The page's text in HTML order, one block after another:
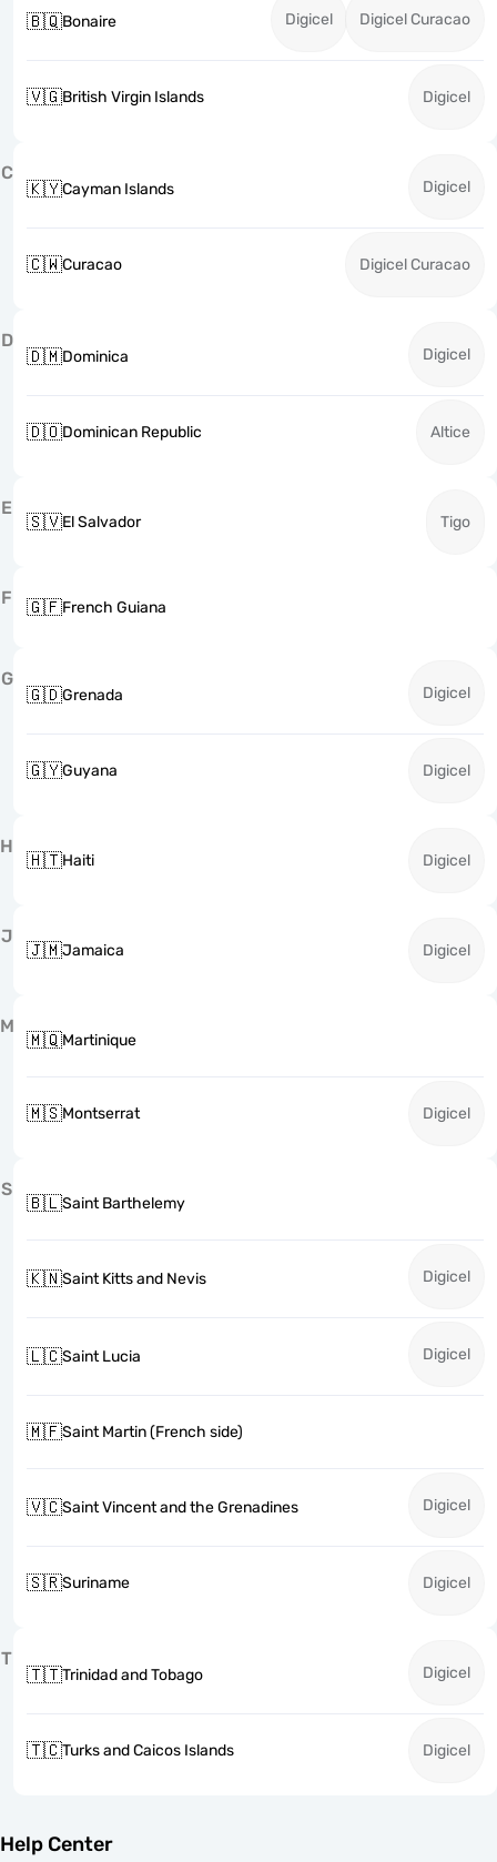
🇧🇶Bonaire Digicel Digicel Curacao
🇻🇬British Virgin Islands Digicel
C
🇰🇾Cayman Islands Digicel
🇨🇼Curacao Digicel Curacao
D
🇩🇲Dominica Digicel
🇩🇴Dominican Republic Altice
E
🇸🇻El Salvador Tigo
F 🇬🇫French Guiana
G
🇬🇩Grenada Digicel
🇬🇾Guyana Digicel
H
🇭🇹Haiti Digicel
J
🇯🇲Jamaica Digicel
M
🇲🇶Martinique
🇲🇸Montserrat Digicel
S
🇧🇱Saint Barthelemy
🇰🇳Saint Kitts and Nevis Digicel
🇱🇨Saint Lucia Digicel
🇲🇫Saint Martin (French side)
🇻🇨Saint Vincent and the Grenadines Digicel
🇸🇷Suriname Digicel
T
🇹🇹Trinidad and Tobago Digicel
🇹🇨Turks and Caicos Islands Digicel
Help Center